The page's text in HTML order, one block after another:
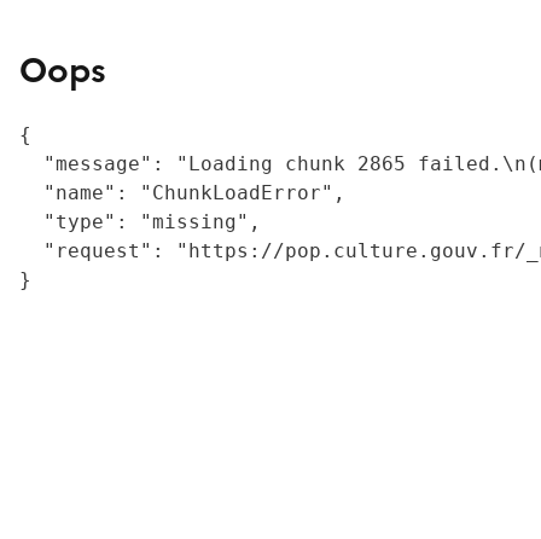
Oops
{
"message": "Loading chunk 2865
  "name": "ChunkLoadError",
  "type": "missing",
"request": "https://
}